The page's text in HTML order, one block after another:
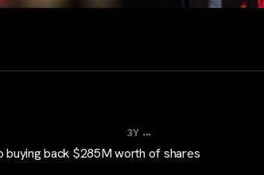
3Y ...
buying back $285M worth of shares